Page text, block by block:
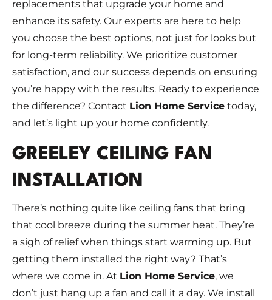
replacements that upgrade your home and
enhance its safety. Our experts are here to help
you choose the best options, not just for looks but
for long-term reliability. We prioritize customer
satisfaction, and our success depends on ensuring
you’re happy with the results. Ready to experience
the difference? Contact Lion Home Service today,
and let’s light up your home confidently.
GREELEY CEILING FAN
INSTALLATION
There’s nothing quite like ceiling fans that bring
that cool breeze during the summer heat. They’re
a sigh of relief when things start warming up. But
getting them installed the right way? That’s
where we come in. At Lion Home Service, we
don’t just hang up a fan and call it a day. We install